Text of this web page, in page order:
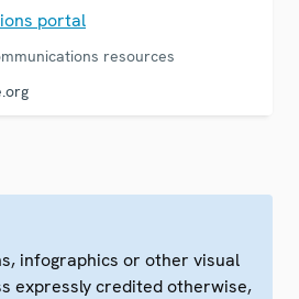
portal
resources
infographics or other visual
expressly credited otherwise,